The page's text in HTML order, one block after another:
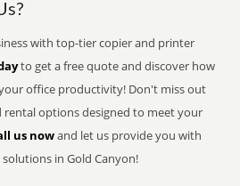
with top-tier copier and printer
to get a free quote and discover how
office productivity! Don't miss out
rental options designed to meet your
us nowand let us provide you with
in Gold Canyon!